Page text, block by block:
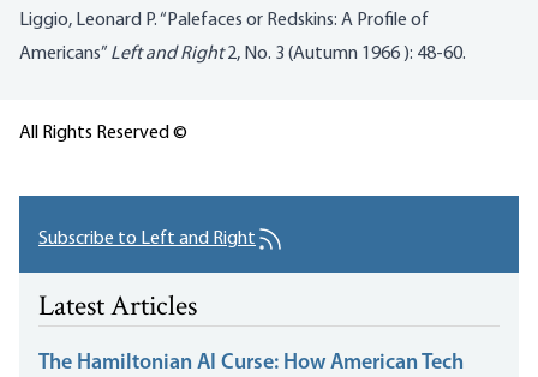
Liggio, Leonard P. “Palefaces or Redskins: A Profile of
Americans” Left and Right2, No. 3 (Autumn 1966 ): 48-60.
All Rights Reserved ©
Subscribe to Left and Right
Latest Articles
The Hamiltonian AI Curse: How American Tech